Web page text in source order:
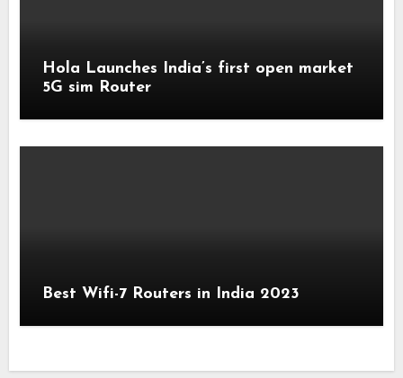
Hola Launches India’s first open market
5G sim Router
Best Wifi-7 Routers in India 2023